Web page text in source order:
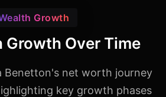
Growth
Growth Over Time
Benetton's net worth journey
key growth phases